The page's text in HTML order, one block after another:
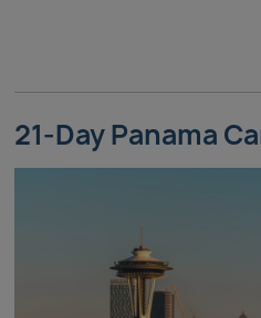
21-Day Panama